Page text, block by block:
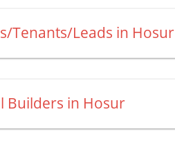
Tenants/Leads in Hosur
Builders in Hosur